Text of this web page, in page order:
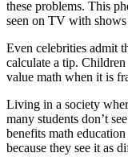
these problems. This
seen on TV with
Even celebrities admit
calculate a tip.
value math when it is
Living in a society
many students don’t
benefits math
because they see it as